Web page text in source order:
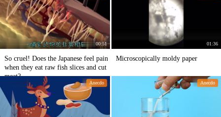
00:51
So cruel! Does the Japanese feel pain
when they eat raw fish slices and cut
meat?
01:36
Microscopically moldy paper
Anecdo Anecdo